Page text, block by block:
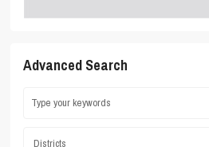
Advanced Search
Districts